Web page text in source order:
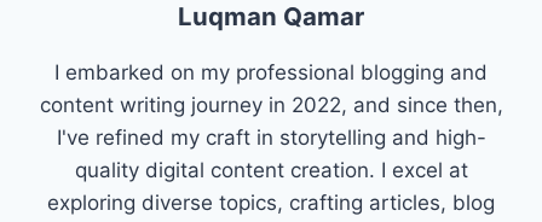
Luqman Qamar
I embarked on my professional blogging and
content writing journey in 2022, and since then,
I've refined my craft in storytelling and high-
quality digital content creation. I excel at
exploring diverse topics, crafting articles, blog